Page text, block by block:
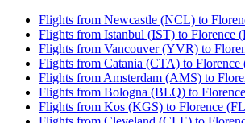
Flights from Newcastle (NCL) to
Flights from Istanbul (IST) to Florence
Flights from Vancouver (YVR) to
Flights from Catania (CTA) to Florence
Flights from Amsterdam (AMS) to
Flights from Bologna (BLQ) to
Flights from Kos (KGS) to Florence